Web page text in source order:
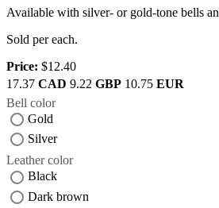
Available with silver- or gold-tone bells
Sold per each.
Price: $12.40
17.37 CAD 9.22 GBP 10.75 EUR
Bell color
Gold
Silver
Leather color
Black
Dark brown